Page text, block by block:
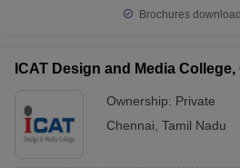
Brochures
ICAT Design and Media
Ownership: Private
Chennai Tamil Nadu